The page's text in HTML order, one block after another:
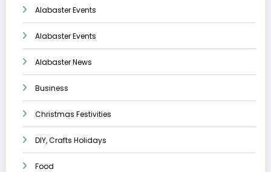
Alabaster Events
Alabaster Events
Alabaster News
Business
Christmas Festivities
DIY, Crafts Holidays
Food